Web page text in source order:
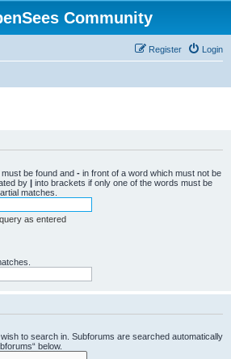
Community
Login
Register
be found and - in front of a word which must not be
by | into brackets if only one of the words must be
matches.
as entered
to search in. Subforums are searched automatically
below.